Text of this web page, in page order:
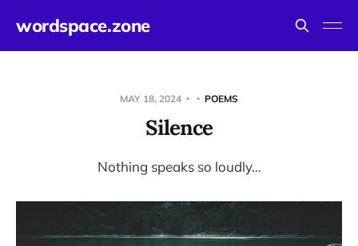
wordspace.zone
MAY 18, 2024 POEMS
Silence
Nothing speaks so loudly…